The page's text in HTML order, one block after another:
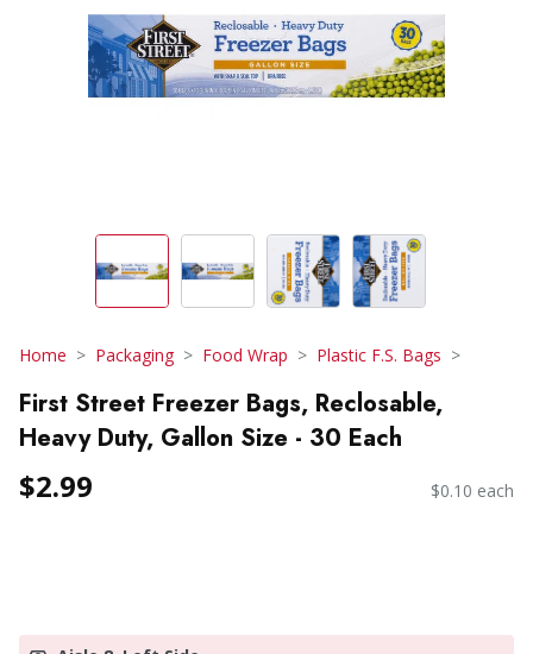
Home Packaging Food Wrap Plastic F.S. Bags
First Street Freezer Bags, Reclosable,
Heavy Duty, Gallon Size - 30 Each
$2.99 $0.10 each